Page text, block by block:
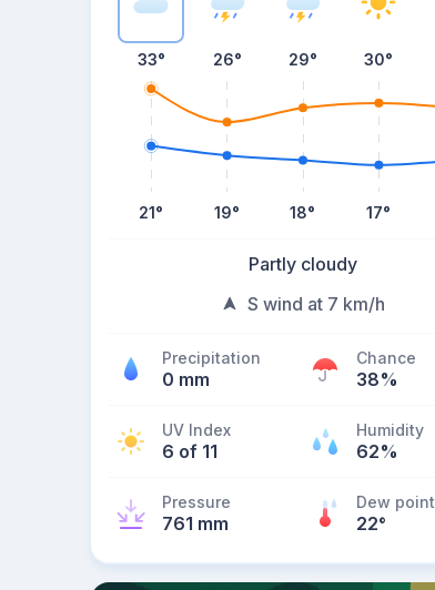
33°
21°
26°
19°
29°
18°
30°
17°
Partly cloudy
S wind at 7 km/h
Precipitation
0 mm
Chance
38%
UV Index
6 of 11
Humidity
62%
Pressure
761 mm
Dew point
22°